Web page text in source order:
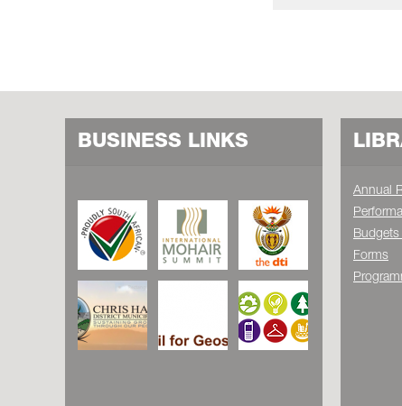
BUSINESS LINKS
Annual
Budgets
Forms